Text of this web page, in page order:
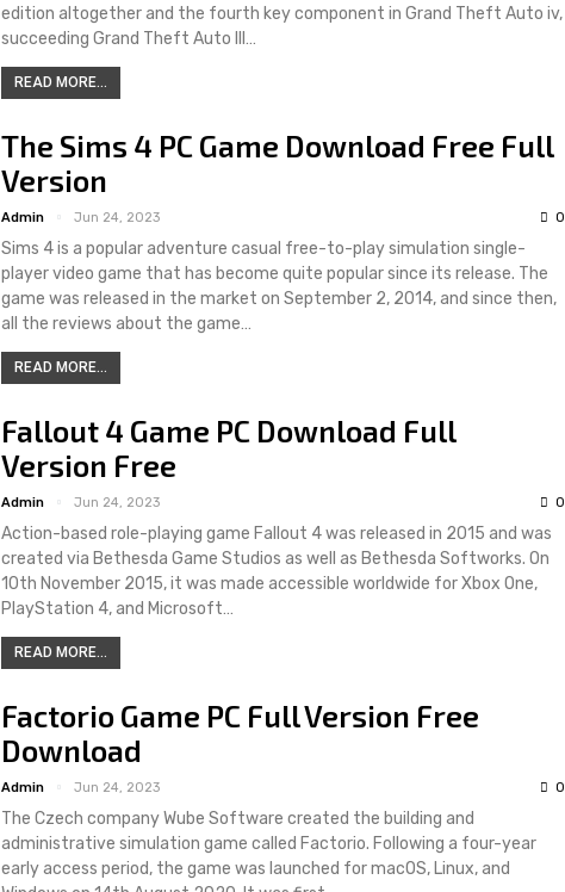
edition altogether and the fourth key component in Grand Theft Auto iv,
succeeding Grand Theft Auto III…
READ MORE...
The Sims 4 PC Game Download Free Full
Version
Admin Jun 24, 2023 0
Sims 4 is a popular adventure casual free-to-play simulation single-
player video game that has become quite popular since its release. The
game was released in the market on September 2, 2014, and since then,
all the reviews about the game…
READ MORE...
Fallout 4 Game PC Download Full
Version Free
Admin Jun 24, 2023 0
Action-based role-playing game Fallout 4 was released in 2015 and was
created via Bethesda Game Studios as well as Bethesda Softworks. On
10th November 2015, it was made accessible worldwide for Xbox One,
PlayStation 4, and Microsoft…
READ MORE...
Factorio Game PC Full Version Free
Download
Admin Jun 24, 2023 0
The Czech company Wube Software created the building and
administrative simulation game called Factorio. Following a four-year
early access period, the game was launched for macOS, Linux, and